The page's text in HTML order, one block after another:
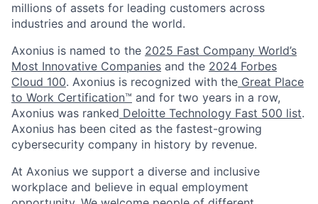
millions of assets for leading customers across
industries and around the world.
Axonius is named to the 2025 Fast Company World’s
Most Innovative Companies and the 2024 Forbes
Cloud 100. Axonius is recognized with the Great Place
to Work Certification™ and for two years in a row,
Axonius was ranked Deloitte Technology Fast 500 list.
Axonius has been cited as the fastest-growing
cybersecurity company in history by revenue.
At Axonius we support a diverse and inclusive
workplace and believe in equal employment